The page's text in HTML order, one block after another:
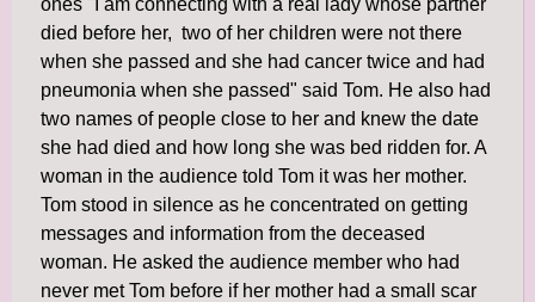
died before her, two of her children were not there
when she passed and she had cancer twice and had
pneumonia when she passed" said Tom. He also had
two names of people close to her and knew the date
she had died and how long she was bed ridden for. A
woman in the audience told Tom it was her mother.
Tom stood in silence as he concentrated on getting
messages and information from the deceased
woman. He asked the audience member who had
never met Tom before if her mother had a small scar